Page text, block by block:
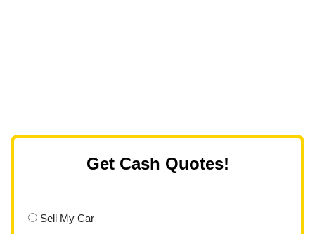
Get Cash Quotes!
Sell My Car